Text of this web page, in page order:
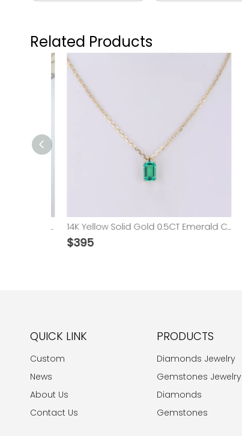
Related Products
14K Yellow Solid Gold 0.5CT Emerald Cut Lab Grown Hydrothermal Emerald Necklace
395
QUICK LINK
Custom
News
About Us
Contact Us
PRODUCTS
Diamonds Jewelry
Gemstones Jewelry
Diamonds
Gemstones